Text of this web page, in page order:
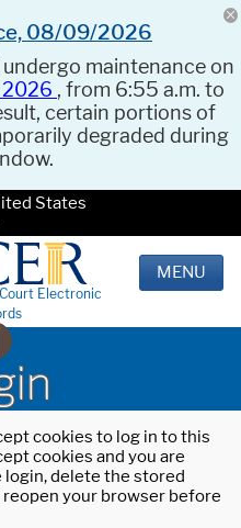
08/09/2026
undergo maintenance on
2026 , from 6:55 a.m. to
certain portions of
degraded during
States
Electronic
MENU
cookies to log in to this
cookies and you are
delete the stored
reopen your browser before